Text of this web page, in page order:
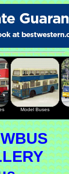
Model Buses